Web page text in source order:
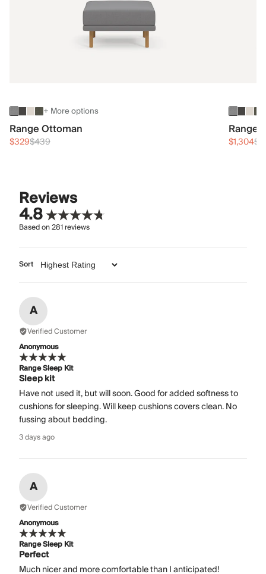
+ More options
Range Ottoman
$329$439
Range
$1,304
Reviews
4.8
Based on281reviews
Sort
A
Verified Customer
Anonymous
Range Sleep Kit
Sleep kit
Have not used it, but will soon. Good for added softness to
cushions for sleeping. Will keep cushions covers clean. No
fussing about bedding.
3 days ago
A
Verified Customer
Anonymous
Range Sleep Kit
Perfect
Much nicer and more comfortable than I anticipated!